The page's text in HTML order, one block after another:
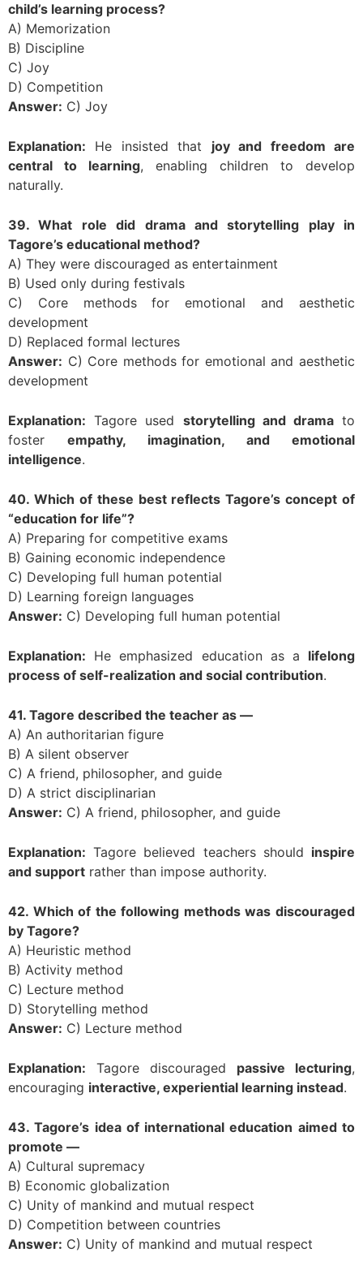
child’s learning process?
A) Memorization
B) Discipline
C) Joy
D) Competition
Answer: C) Joy
Explanation: He insisted that joy and freedom are
central to learning, enabling children to develop
naturally.
39. What role did drama and storytelling play in
Tagore’s educational method?
A) They were discouraged as entertainment
B) Used only during festivals
C) Core methods for emotional and aesthetic
development
D) Replaced formal lectures
Answer: C) Core methods for emotional and aesthetic
development
Explanation: Tagore used storytelling and dramato
foster empathy, imagination, and emotional
intelligence.
40. Which of these best reflects Tagore’s concept of
“education for life”?
A) Preparing for competitive exams
B) Gaining economic independence
C) Developing full human potential
D) Learning foreign languages
Answer: C) Developing full human potential
Explanation: He emphasized education as a lifelong
process of self-realization and social contribution.
41. Tagore described the teacher as —
A) An authoritarian figure
B) A silent observer
C) A friend, philosopher, and guide
D) A strict disciplinarian
Answer: C) A friend, philosopher, and guide
Explanation: Tagore believed teachers should inspire
and support rather than impose authority.
42. Which of the following methods was discouraged
by Tagore?
A) Heuristic method
B) Activity method
C) Lecture method
D) Storytelling method
Answer: C) Lecture method
Explanation: Tagore discouraged passive lecturing,
encouraging interactive, experiential learning instead.
43. Tagore’s idea of international education aimed to
promote —
A) Cultural supremacy
B) Economic globalization
C) Unity of mankind and mutual respect
D) Competition between countries
Answer: C) Unity of mankind and mutual respect